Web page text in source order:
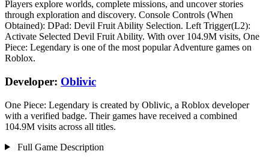
Players explore worlds, complete missions, and uncover stories
through exploration and discovery. Console Controls (When
Obtained): DPad: Devil Fruit Ability Selection. Left Trigger(L2):
Activate Selected Devil Fruit Ability. With over 104.9M visits, One
Piece: Legendary is one of the most popular Adventure games on
Roblox.
Developer: Oblivic
One Piece: Legendary is created by Oblivic, a Roblox developer
with a verified badge. Their games have received a combined
104.9M visits across all titles.
Full Game Description